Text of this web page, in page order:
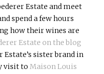
Estate and meet
spend a few hours
how their wines are
Estate on the blog
Estate’s sister brand in
visit to Maison Louis